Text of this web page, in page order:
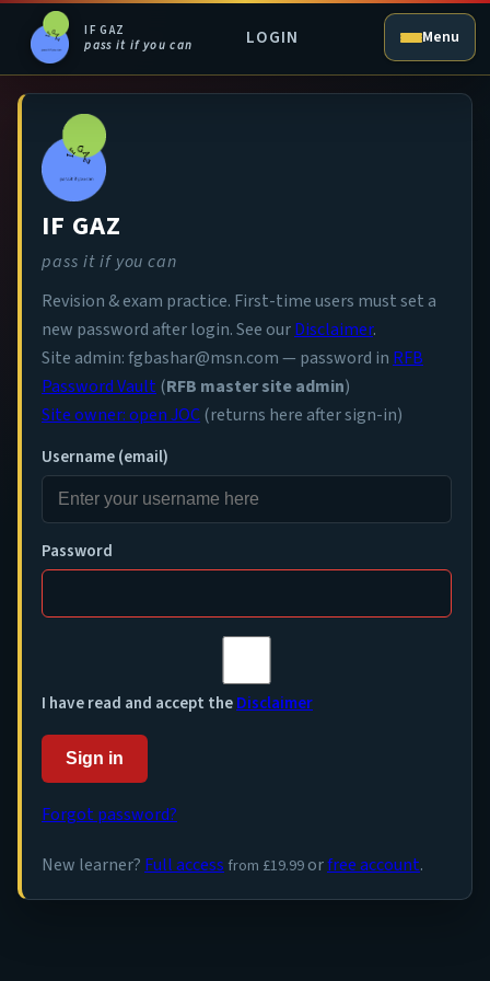
IF GAZ
pass it if you can
LOGIN Menu
IF GAZ
pass it if you can
Revision & exam practice. First-time users must set a
new password after login. See ourDisclaimer.
Site admin: fgbashar@msn.com — password in RFB
Password Vault (RFB master site admin)
Site owner: open JOC(returns here after sign-in)
Username (email)
Password
I have read and accept theDisclaimer
Sign in
Forgot password?
New learner? Full access from £19.99 orfree account.